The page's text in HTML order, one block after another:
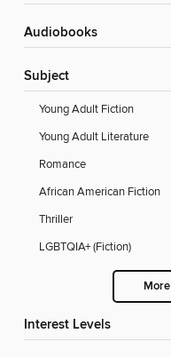
Audiobooks
Subject
Young Adult Fiction
Young Adult Literature
Romance
African American Fiction
Thriller
LGBTQIA+ (Fiction)
More
Interest Levels